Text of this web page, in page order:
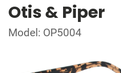
Otis & Piper
Model: OP5004